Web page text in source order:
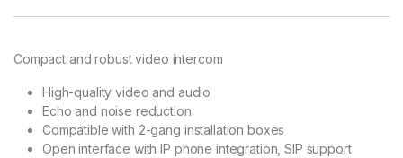
Compact and robust video intercom
High-quality video and audio
Echo and noise reduction
Compatible with 2-gang installation boxes
Open interface with IP phone integration, SIP support